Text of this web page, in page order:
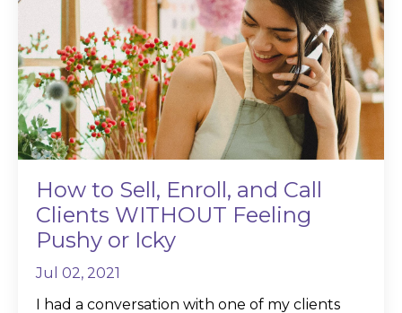
How to Sell, Enroll, and Call
Clients WITHOUT Feeling
Pushy or Icky
Jul 02, 2021
I had a conversation with one of my clients